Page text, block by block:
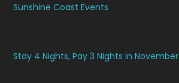
Sunshine Coast Events
Stay 4 Nights, Pay 3 Nights in November